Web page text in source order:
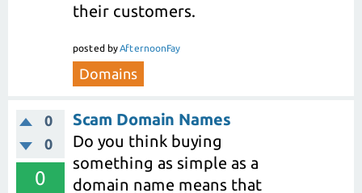
their customers.
posted byAfternoonFay
Domains
0
0
0
Scam Domain Names
Do you think buying
something as simple as a
domain name means that